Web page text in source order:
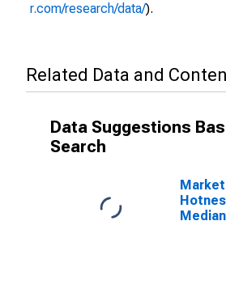
r.com/research/data/).
Related Data and
Data Suggestions
Search
Market